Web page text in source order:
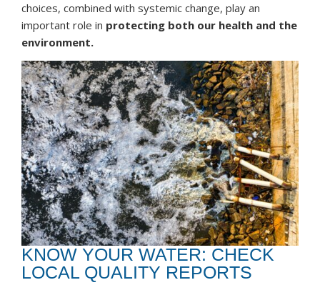
choices, combined with systemic change, play an
important role in protecting both our health and the
environment.
KNOW YOUR WATER: CHECK
LOCAL QUALITY REPORTS